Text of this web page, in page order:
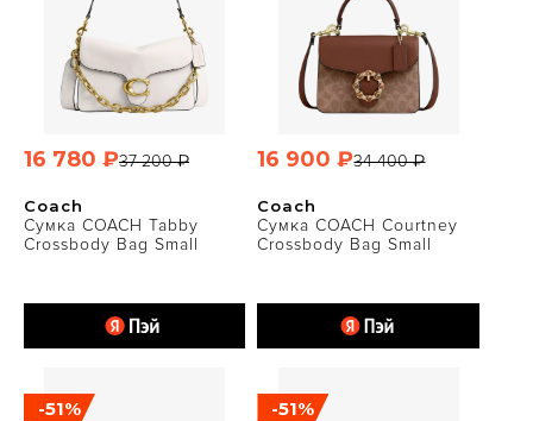
Coach
Сумка COACH Tabby
Crossbody Bag Small
37 200 ₽
16 780 ₽
Coach
Сумка COACH Courtney
Crossbody Bag Small
34 400 ₽
16 900 ₽
-51% -51%